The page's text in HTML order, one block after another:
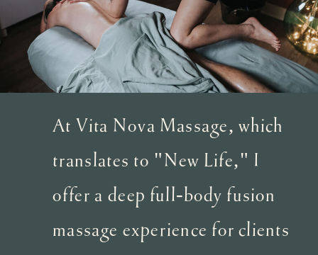
At Vita Nova Massage, which
translates to "New Life," I
offer a deep full-body fusion
massage experience for clients